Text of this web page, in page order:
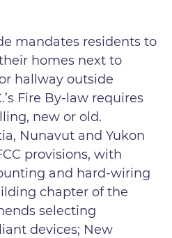
mandates residents to
homes next to
hallway outside
Fire By-law requires
new or old.
Nunavut and Yukon
provisions, with
and hard-wiring
chapter of the
selecting
devices; New